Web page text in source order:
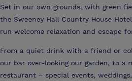
Set in our own grounds, with green
the Sweeney Hall Country House
run welcome relaxation and escape
From a quiet drink with a friend or
our bar over-looking our garden, to a
restaurant – special events,